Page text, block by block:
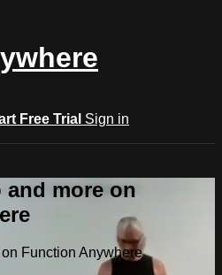
Free Trial Sign in
more on
Function Anywhere